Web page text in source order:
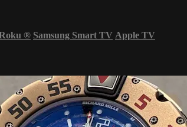
® Samsung Smart TV Apple TV